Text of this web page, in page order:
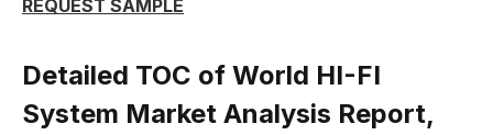
REQUEST SAMPLE
Detailed TOC of World HI-FI
System Market Analysis Report,